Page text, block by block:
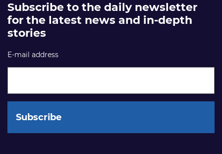
Subscribe to the daily newsletter
for the latest news and in-depth
stories
E-mail address